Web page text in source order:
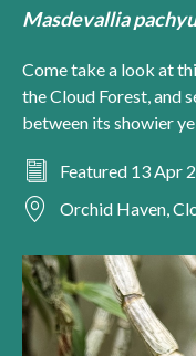
Masdevallia
Come take a look at
the Cloud Forest, and
between its showier
Featured 13 Apr
Orchid Haven,